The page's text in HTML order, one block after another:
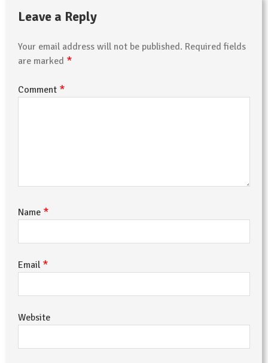
Leave a Reply
Your email address will not be published. Required fields
are marked *
Comment *
Name *
Email *
Website